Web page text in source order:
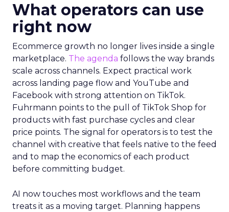
What operators can use
right now
Ecommerce growth no longer lives inside a single
marketplace. The agenda follows the way brands
scale across channels. Expect practical work
across landing page flow and YouTube and
Facebook with strong attention on TikTok.
Fuhrmann points to the pull of TikTok Shop for
products with fast purchase cycles and clear
price points. The signal for operators is to test the
channel with creative that feels native to the feed
and to map the economics of each product
before committing budget.
AI now touches most workflows and the team
treats it as a moving target. Planning happens